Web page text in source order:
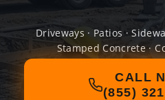
Driveways · Patios ·
Stamped Concrete ·
CALL
(855)